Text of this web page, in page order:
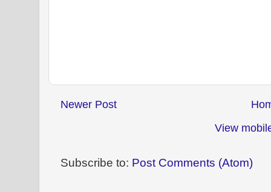
Newer Post
View
Subscribe to: Post Comments (Atom)